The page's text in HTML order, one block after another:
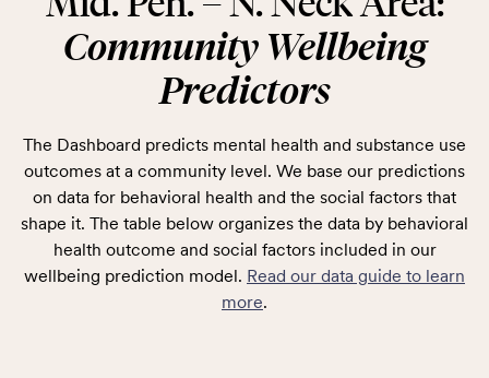
Community Wellbeing
Predictors
The Dashboard predicts mental health and substance use
outcomes at a community level. We base our predictions
on data for behavioral health and the social factors that
shape it. The table below organizes the data by behavioral
health outcome and social factors included in our
wellbeing prediction model. Read our data guide to learn
more.